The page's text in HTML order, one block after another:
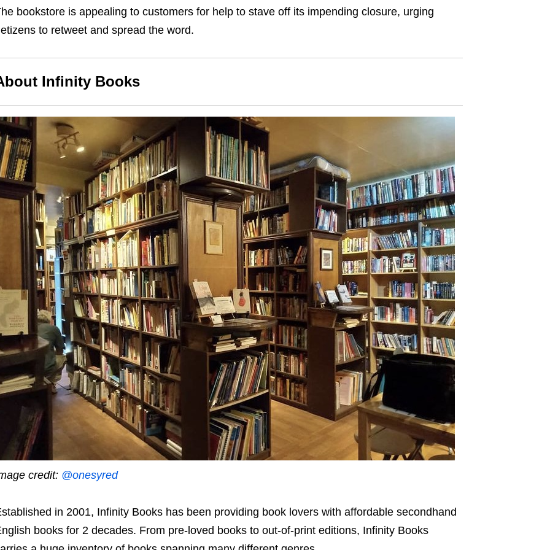
bookstore is appealing to customers for help to stave off its impending closure, urging
to retweet and spread the word.
Infinity Books
credit: @onesyred
in 2001, Infinity Books has been providing book lovers with affordable secondhand
books for 2 decades. From pre-loved books to out-of-print editions, Infinity Books